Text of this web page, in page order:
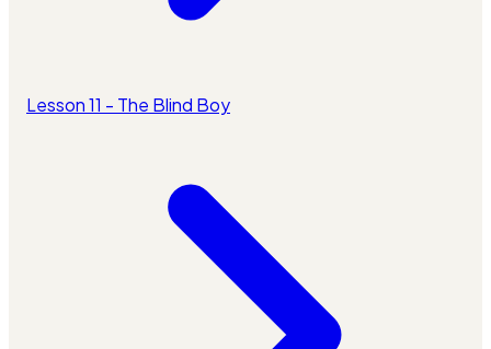
Lesson 11 - The Blind Boy